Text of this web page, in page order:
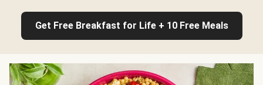
Get Free Breakfast for Life + 10 Free Meals